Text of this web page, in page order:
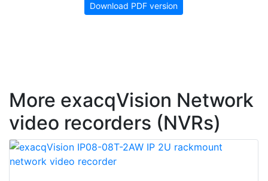
Download PDF version
More exacqVision Network
video recorders (NVRs)